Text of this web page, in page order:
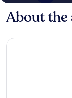
About the